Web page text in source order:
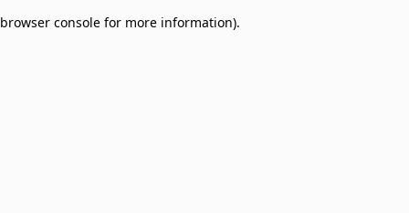
browser console for more information).